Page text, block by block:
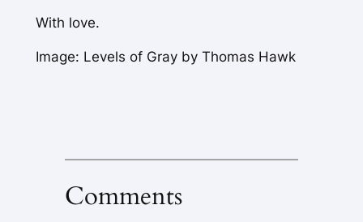
With love.
Image: Levels of Gray by Thomas Hawk
Comments